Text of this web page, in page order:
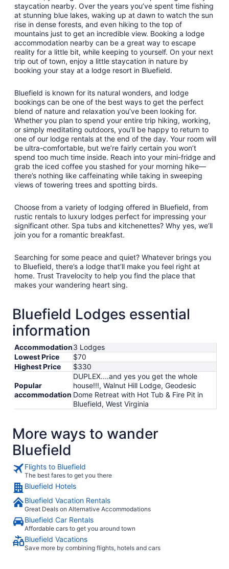
Aug
11
to
Aug
12
staycation nearby. Over the years you’ve spent time fishing
at stunning blue lakes, waking up at dawn to watch the sun
rise in dense forests, and even hiking to the top of
mountains just to get an incredible view. Booking a lodge
accommodation nearby can be a great way to escape
reality for a little bit, while keeping to yourself. On your next
trip out of town, enjoy a little staycation in nature by
booking your stay at a lodge resort in Bluefield.
Bluefield is known for its natural wonders, and lodge
bookings can be one of the best ways to get the perfect
blend of nature and relaxation you’ve been looking for.
Whether you plan to spend your entire trip hiking, working,
or simply meditating outdoors, you’ll be happy to return to
one of our lodge rentals at the end of the day. Your room will
be ultra-comfortable, but we’re fairly certain you won’t
spend too much time inside. Reach into your mini-fridge and
grab the iced coffee you stashed for your morning hike—
there’s nothing like caffeinating while taking in sweeping
views of towering trees and spotting birds.
Choose from a variety of lodging offered in Bluefield, from
rustic rentals to luxury lodges perfect for impressing your
significant other. Spa tubs and kitchenettes? Why yes, we’ll
join you for a romantic breakfast.
Searching for some peace and quiet? Whatever brings you
to Bluefield, there’s a lodge that’ll make you feel right at
home. Trust Travelocity to help you find the place that
makes your wandering heart sing.
Bluefield Lodges essential
information
Accommodation3 Lodges
Lowest Price
$70
Highest Price
$330
Popular
accommodation
DUPLEX....and yes you get the whole
house!!!, Walnut Hill Lodge, Geodesic
Dome Retreat with Hot Tub & Fire Pit in
Bluefield, West Virginia
More ways to wander
Bluefield
Flights to Bluefield
The best fares to get you there
Bluefield Hotels
Bluefield Vacation Rentals
Great Deals on Alternative Accommodations
Bluefield Car Rentals
Affordable cars to get you around town
Bluefield Vacations
Save more by combining flights, hotels and cars